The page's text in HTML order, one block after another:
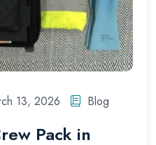
13, 2026 Blog
Pack in